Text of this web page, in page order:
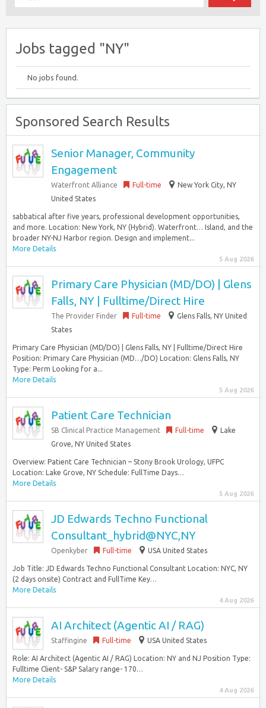
Jobs tagged "NY"
No jobs found.
Sponsored Search Results
Senior Manager, Community
Engagement
Waterfront Alliance Full-time
New York City, NY
United States
sabbatical after five years, professional development opportunities,
and more. Location: New York, NY (Hybrid). Waterfront… Island, and the
broader NY-NJ Harbor region. Design and implement...
More Details
5 Aug 2026
Primary Care Physician (MD/DO) | Glens
Falls, NY | Fulltime/Direct Hire
The Provider Finder Full-time
Glens Falls, NY United
States
Primary Care Physician (MD/DO) | Glens Falls, NY | Fulltime/Direct Hire
Position: Primary Care Physician (MD…/DO) Location: Glens Falls, NY
Type: Perm Looking for a...
More Details
5 Aug 2026
Patient Care Technician
SB Clinical Practice Management Full-time
Lake
Grove, NY United States
Overview: Patient Care Technician – Stony Brook Urology, UFPC
Location: Lake Grove, NY Schedule: FullTime Days…
More Details
5 Aug 2026
JD Edwards Techno Functional
Consultant_hybrid@NYC,NY
Openkyber Full-time USA United States
Job Title: JD Edwards Techno Functional Consultant Location: NYC, NY
(2 days onsite) Contract and FullTime Key…
More Details
4 Aug 2026
AI Architect (Agentic AI / RAG)
Staffingine Full-time USA United States
Role: AI Architect (Agentic AI / RAG) Location: NY and NJ Position Type:
Fulltime Client- S&P Salary range- 170…
More Details
4 Aug 2026